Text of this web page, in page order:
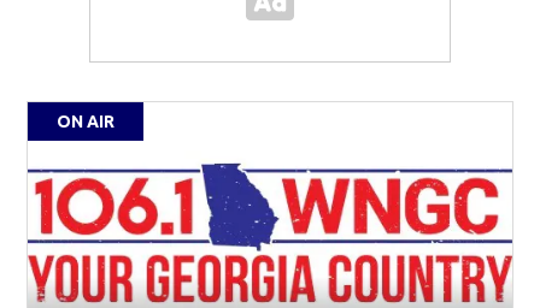
ON AIR